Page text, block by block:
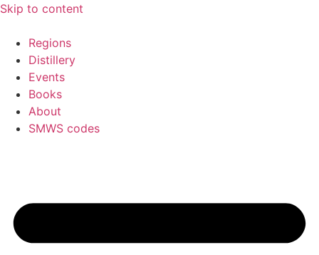
Skip to content
Regions
Distillery
Events
Books
About
SMWS codes